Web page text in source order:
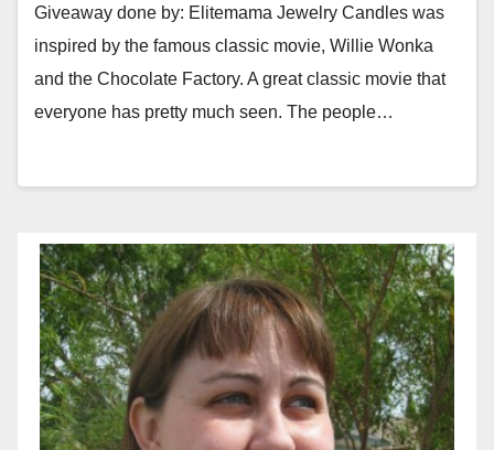
Giveaway done by: Elitemama Jewelry Candles was
inspired by the famous classic movie, Willie Wonka
and the Chocolate Factory. A great classic movie that
everyone has pretty much seen. The people…